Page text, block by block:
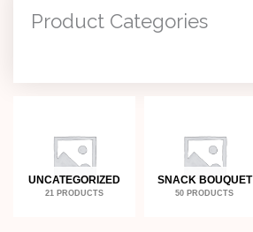
Product Categories
UNCATEGORIZED
21 PRODUCTS
SNACK BOUQUET
50 PRODUCTS